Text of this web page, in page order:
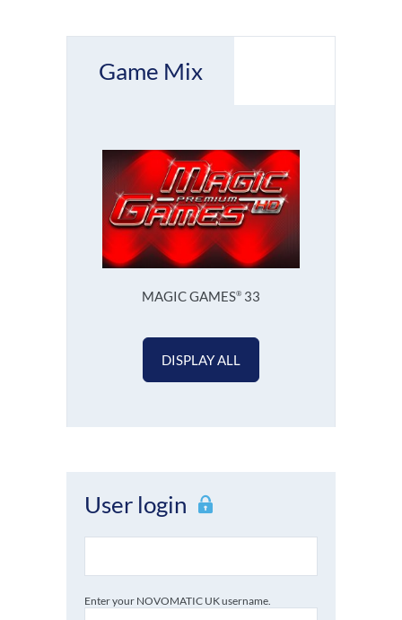
Game Mix
MAGIC GAMES® 33
DISPLAY ALL
User login
Enter your NOVOMATIC UK username.